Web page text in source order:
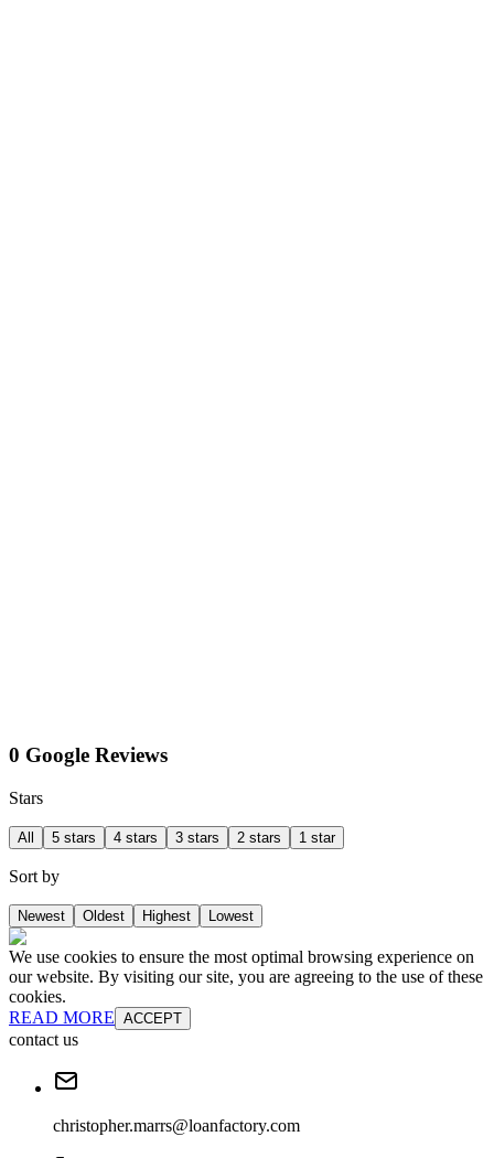
0 Google Reviews
Stars
All 5 stars 4 stars 3 stars 2 stars 1 star
Sort by
Newest Oldest Highest Lowest
We use cookies to ensure the most optimal browsing experience on
our website. By visiting our site, you are agreeing to the use of these
cookies.
READ MORE ACCEPT
contact us
christopher.marrs@loanfactory.com